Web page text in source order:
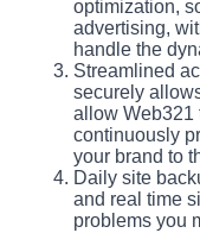
optimization,
advertising,
handle the
Streamlined
securely
allow Web321
continuously
your brand to
Daily site
and real time
problems you